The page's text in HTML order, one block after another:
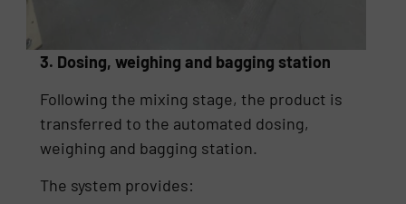
3. Dosing, weighing and bagging station
Following the mixing stage, the product is
transferred to the automated dosing,
weighing and bagging station.
The system provides: